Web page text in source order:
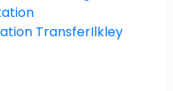
TransferIlkley